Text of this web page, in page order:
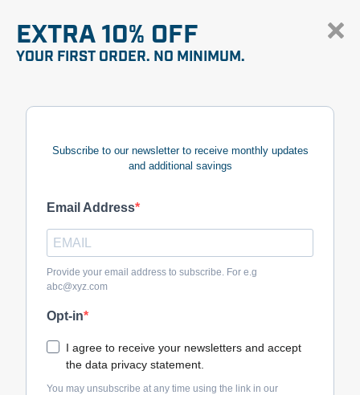
EXTRA 10% OFF
YOUR FIRST ORDER. NO MINIMUM.
Subscribe to our newsletter to receive monthly updates
and additional savings
Email Address
Provide your email address to subscribe. For e.g
abc@xyz.com
Opt-in
I agree to receive your newsletters and accept
the data privacy statement.
You may unsubscribe at any time using the link in our